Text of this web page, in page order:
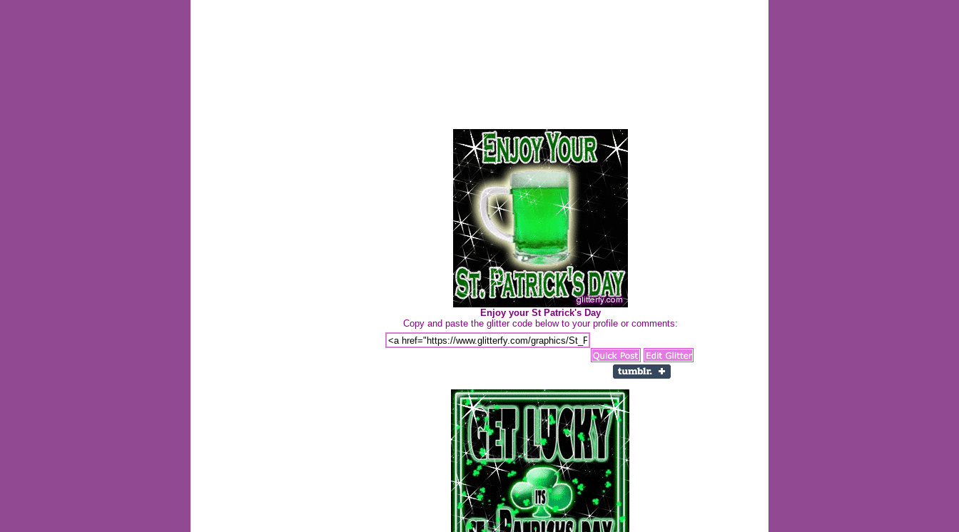
Enjoy your St Patrick's Day
Copy and paste the glitter code below to your profile or comments: